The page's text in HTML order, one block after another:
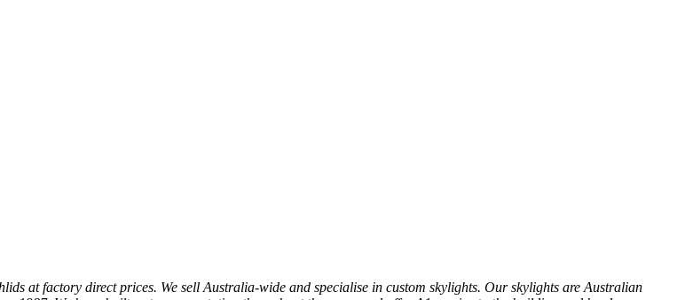
at factory direct prices. We sell Australia-wide and specialise in custom skylights. Our skylights are Australian